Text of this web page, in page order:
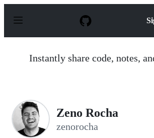
p
Instantly share code, notes,
Zeno Rocha
zenorocha